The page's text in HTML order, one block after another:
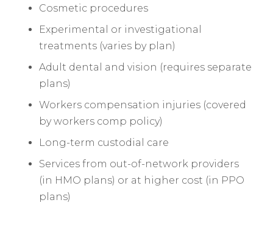
Cosmetic procedures
Experimental or investigational
treatments (varies by plan)
Adult dental and vision (requires separate
plans)
Workers compensation injuries (covered
by workers comp policy)
Long-term custodial care
Services from out-of-network providers
(in HMO plans) or at higher cost (in PPO
plans)